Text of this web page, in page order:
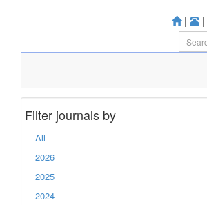
| |
Filter journals by
All
2026
2025
2024